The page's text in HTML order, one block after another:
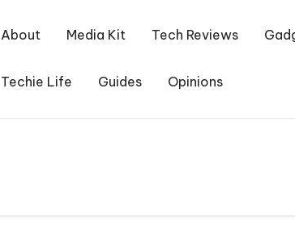
About Media Kit Tech Reviews
Techie Life Guides Opinions